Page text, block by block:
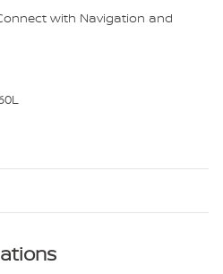
with Navigation and